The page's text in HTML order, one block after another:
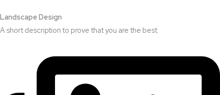
Landscape Design​
A short description to prove that you are the best.​